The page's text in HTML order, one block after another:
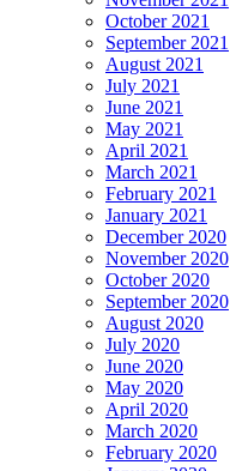
October 2021
September 2021
August 2021
July 2021
June 2021
May 2021
April 2021
March 2021
February 2021
January 2021
December 2020
November 2020
October 2020
September 2020
August 2020
July 2020
June 2020
May 2020
April 2020
March 2020
February 2020